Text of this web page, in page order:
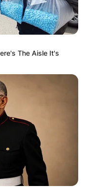
The Aisle It's